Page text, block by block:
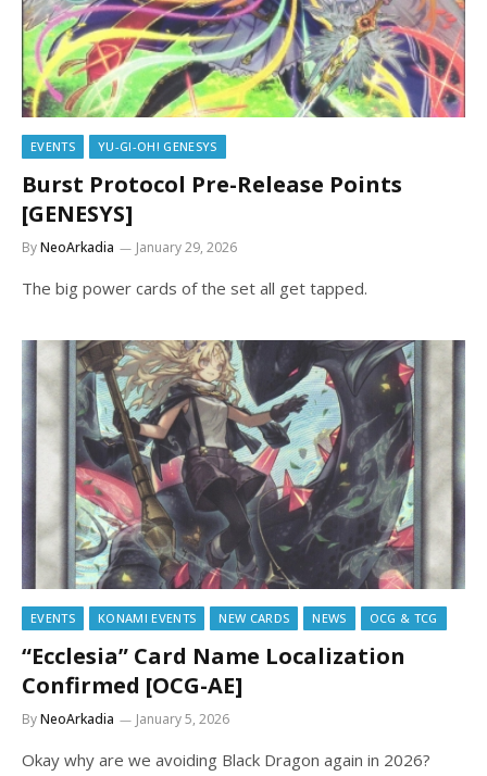
EVENTS YU-GI-OH! GENESYS
Burst Protocol Pre-Release Points
[GENESYS]
ByNeoArkadia January 29, 2026
The big power cards of the set all get tapped.
EVENTS KONAMI EVENTS NEW CARDS NEWS OCG & TCG
“Ecclesia” Card Name Localization
Confirmed [OCG-AE]
ByNeoArkadia January 5, 2026
Okay why are we avoiding Black Dragon again in 2026?